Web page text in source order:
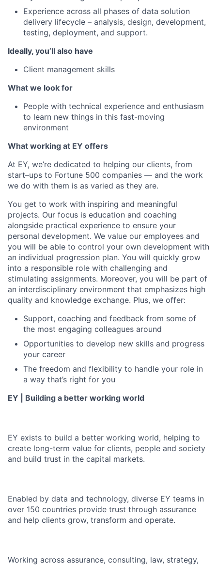
Experience across all phases of data solution
delivery lifecycle – analysis, design, development,
testing, deployment, and support.
Ideally, you’ll also have
Client management skills
What we look for
People with technical experience and enthusiasm
to learn new things in this fast-moving
environment
What working at EY offers
At EY, we’re dedicated to helping our clients, from
start–ups to Fortune 500 companies — and the work
we do with them is as varied as they are.
You get to work with inspiring and meaningful
projects. Our focus is education and coaching
alongside practical experience to ensure your
personal development. We value our employees and
you will be able to control your own development with
an individual progression plan. You will quickly grow
into a responsible role with challenging and
stimulating assignments. Moreover, you will be part of
an interdisciplinary environment that emphasizes high
quality and knowledge exchange. Plus, we offer:
Support, coaching and feedback from some of
the most engaging colleagues around
Opportunities to develop new skills and progress
your career
The freedom and flexibility to handle your role in
a way that’s right for you
EY | Building a better working world
EY exists to build a better working world, helping to
create long-term value for clients, people and society
and build trust in the capital markets.
Enabled by data and technology, diverse EY teams in
over 150 countries provide trust through assurance
and help clients grow, transform and operate.
Working across assurance, consulting, law, strategy,